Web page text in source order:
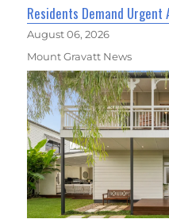
Residents Demand Urgent
August 06, 2026
Mount Gravatt News